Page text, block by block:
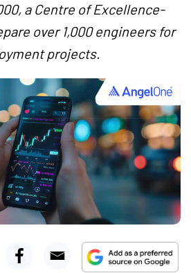
a Centre of Excellence-
over 1,000 engineers for
projects.